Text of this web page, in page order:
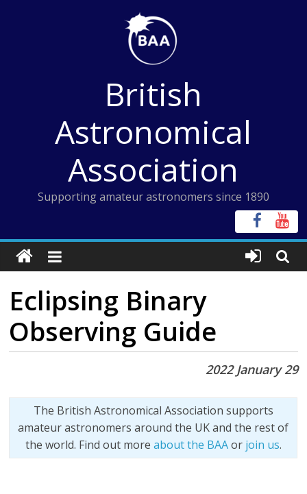
British
Astronomical
Association
Supporting amateur astronomers since 1890
Eclipsing Binary
Observing Guide
2022 January 29
The British Astronomical Association supports
amateur astronomers around the UK and the rest of
the world. Find out more about the BAAor join us.